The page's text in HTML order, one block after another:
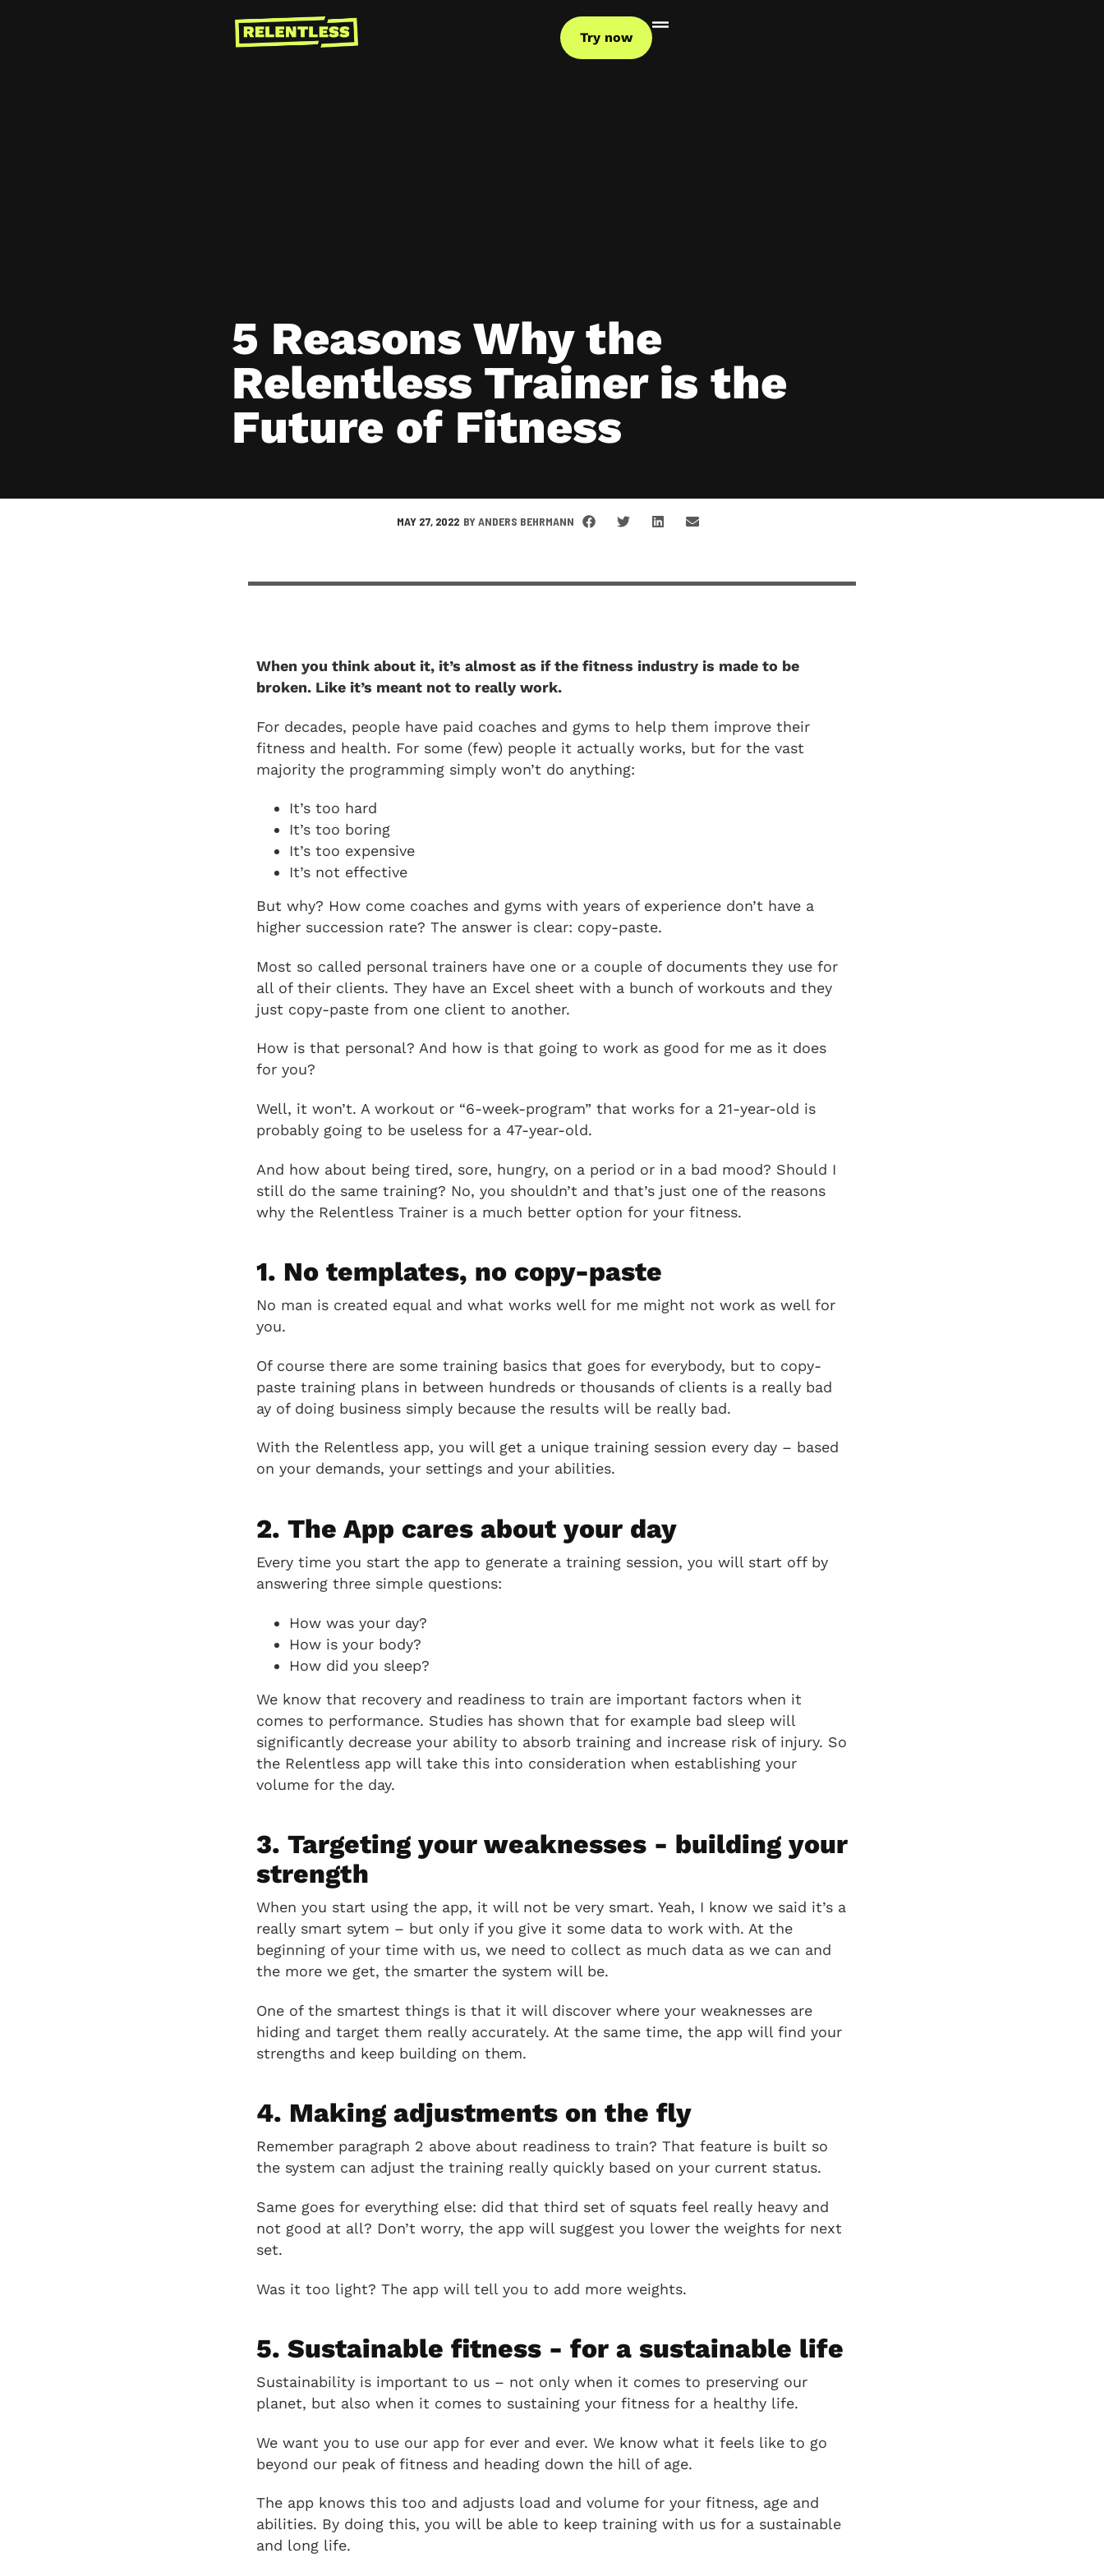
Try now
5 Reasons Why the
Relentless Trainer is the
Future of Fitness
MAY 27, 2022 BYANDERS BEHRMANN
When you think about it, it’s almost as if the fitness industry is made to be
broken. Like it’s meant not to really work.
For decades, people have paid coaches and gyms to help them improve their
fitness and health. For some (few) people it actually works, but for the vast
majority the programming simply won’t do anything:
It’s too hard
It’s too boring
It’s too expensive
It’s not effective
But why? How come coaches and gyms with years of experience don’t have a
higher succession rate? The answer is clear: copy-paste.
Most so called personal trainers have one or a couple of documents they use for
all of their clients. They have an Excel sheet with a bunch of workouts and they
just copy-paste from one client to another.
How is that personal? And how is that going to work as good for me as it does
for you?
Well, it won’t. A workout or “6-week-program” that works for a 21-year-old is
probably going to be useless for a 47-year-old.
And how about being tired, sore, hungry, on a period or in a bad mood? Should I
still do the same training? No, you shouldn’t and that’s just one of the reasons
why the Relentless Trainer is a much better option for your fitness.
1. No templates, no copy-paste
No man is created equal and what works well for me might not work as well for
you.
Of course there are some training basics that goes for everybody, but to copy-
paste training plans in between hundreds or thousands of clients is a really bad
ay of doing business simply because the results will be really bad.
With the Relentless app, you will get a unique training session every day – based
on your demands, your settings and your abilities.
2. The App cares about your day
Every time you start the app to generate a training session, you will start off by
answering three simple questions:
How was your day?
How is your body?
How did you sleep?
We know that recovery and readiness to train are important factors when it
comes to performance. Studies has shown that for example bad sleep will
significantly decrease your ability to absorb training and increase risk of injury. So
the Relentless app will take this into consideration when establishing your
volume for the day.
3. Targeting your weaknesses - building your
strength
When you start using the app, it will not be very smart. Yeah, I know we said it’s a
really smart sytem – but only if you give it some data to work with. At the
beginning of your time with us, we need to collect as much data as we can and
the more we get, the smarter the system will be.
One of the smartest things is that it will discover where your weaknesses are
hiding and target them really accurately. At the same time, the app will find your
strengths and keep building on them.
4. Making adjustments on the fly
Remember paragraph 2 above about readiness to train? That feature is built so
the system can adjust the training really quickly based on your current status.
Same goes for everything else: did that third set of squats feel really heavy and
not good at all? Don’t worry, the app will suggest you lower the weights for next
set.
Was it too light? The app will tell you to add more weights.
5. Sustainable fitness - for a sustainable life
Sustainability is important to us – not only when it comes to preserving our
planet, but also when it comes to sustaining your fitness for a healthy life.
We want you to use our app for ever and ever. We know what it feels like to go
beyond our peak of fitness and heading down the hill of age.
The app knows this too and adjusts load and volume for your fitness, age and
abilities. By doing this, you will be able to keep training with us for a sustainable
and long life.